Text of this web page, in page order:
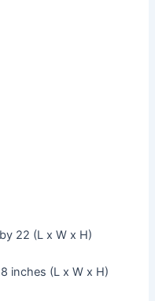
22 (L x W x H)
inches (L x W x H)